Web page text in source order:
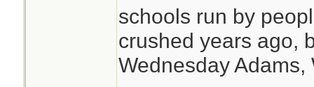
schools run by
crushed years ago,
Wednesday Adams,